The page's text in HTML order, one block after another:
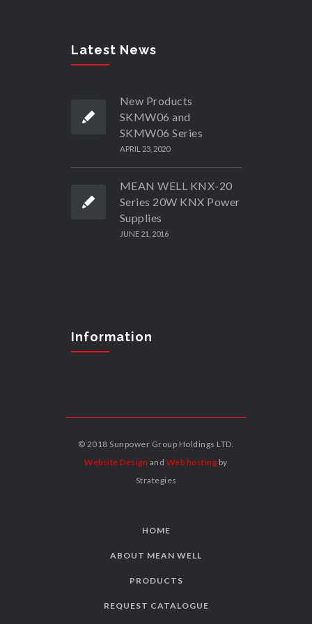
Latest News
New Products
SKMW06 and
SKMW06 Series
APRIL 23, 2020
MEAN WELL KNX-20
Series 20W KNX Power
Supplies
JUNE 21, 2016
Information
© 2018 Sunpower Group Holdings LTD.
Website Design and Web hosting by
Strategies
HOME
ABOUT MEAN WELL
PRODUCTS
REQUEST CATALOGUE